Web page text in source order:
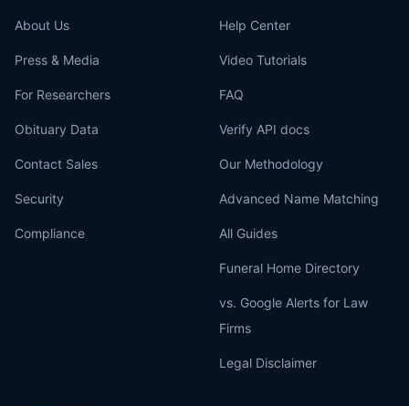
About Us
Press & Media
For Researchers
Obituary Data
Contact Sales
Security
Compliance
Help Center
Video Tutorials
FAQ
Verify API docs
Our Methodology
Advanced Name Matching
All Guides
Funeral Home Directory
vs. Google Alerts for Law
Firms
Legal Disclaimer